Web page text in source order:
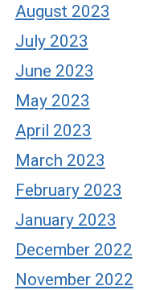
August 2023
July 2023
June 2023
May 2023
April 2023
March 2023
February 2023
January 2023
December 2022
November 2022